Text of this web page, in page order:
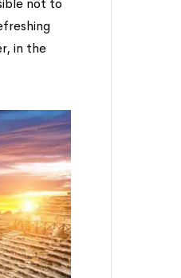
not to
in the